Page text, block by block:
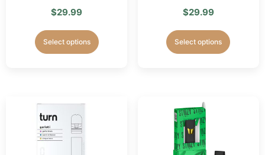
$29.99
Select options
$29.99
Select options